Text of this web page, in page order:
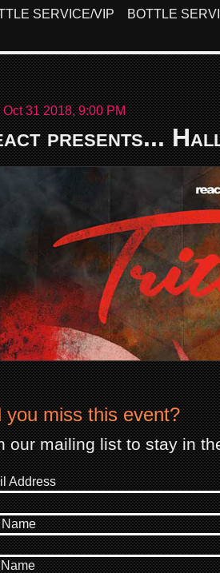
SERVICE/VIP BOTTLE
31 2018, 9:00 PM
presents...
you miss this event?
our mailing list to stay in
Address